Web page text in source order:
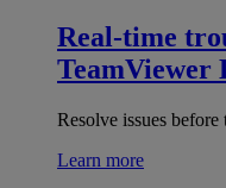
Real-time
TeamViewer
Resolve issues before
Learn more